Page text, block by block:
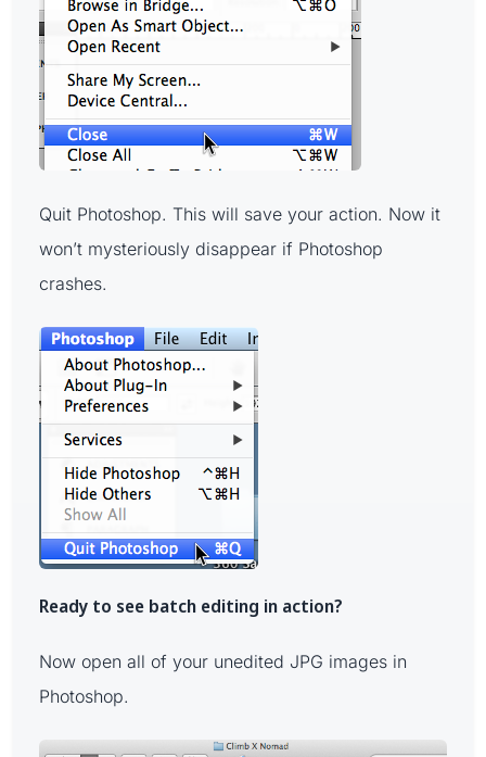
Quit Photoshop. This will save your action. Now it
won’t mysteriously disappear if Photoshop
crashes.
Ready to see batch editing in action?
Now open all of your unedited JPG images in
Photoshop.